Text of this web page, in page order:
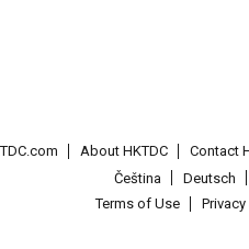
About HKTDC Contact
Čeština
Deutsch
Terms of Use